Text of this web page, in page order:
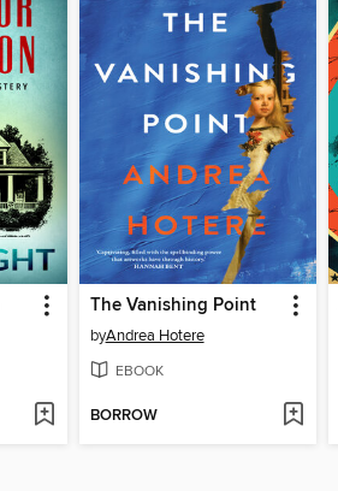
The Vanishing Point
byAndrea Hotere
EBOOK
BORROW